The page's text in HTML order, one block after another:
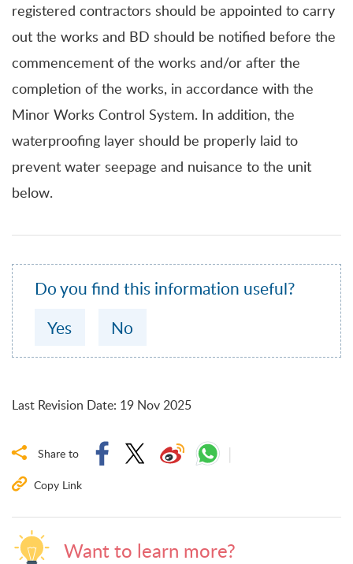
registered contractors should be appointed to carry
out the works and BD should be notified before the
commencement of the works and/or after the
completion of the works, in accordance with the
Minor Works Control System. In addition, the
waterproofing layer should be properly laid to
prevent water seepage and nuisance to the unit
below.
Do you find this information useful?
Yes
No
Last Revision Date: 19 Nov 2025
Share to
Copy Link
Want to learn more?